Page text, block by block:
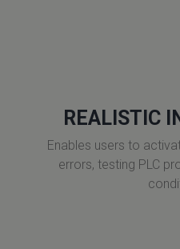
REALISTIC
Enables users to
errors, testing PLC